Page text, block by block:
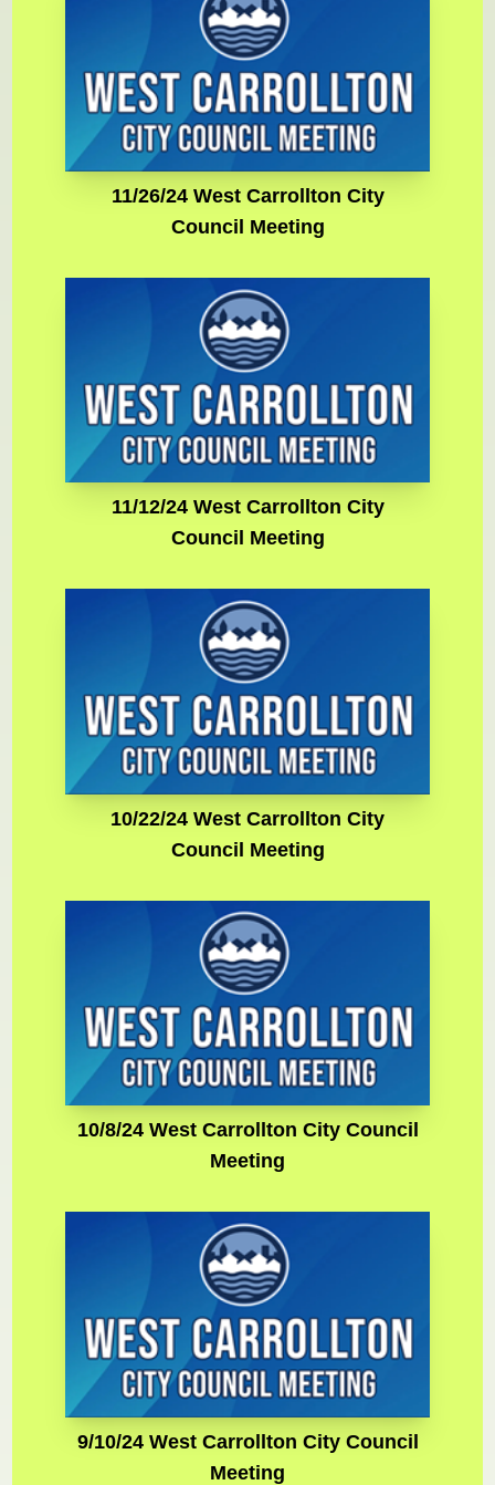
11/26/24 West Carrollton City
Council Meeting
11/12/24 West Carrollton City
Council Meeting
10/22/24 West Carrollton City
Council Meeting
10/8/24 West Carrollton City Council
Meeting
9/10/24 West Carrollton City Council
Meeting